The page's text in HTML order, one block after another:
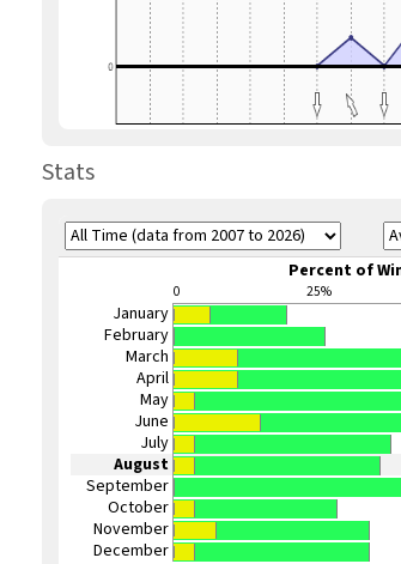
Stats
Percent of
0 25%
January
February
March
April
May
June
July
August
September
October
November
December